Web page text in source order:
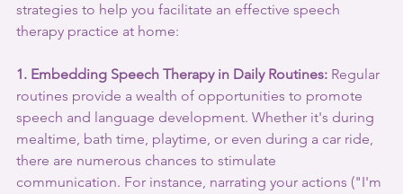
strategies to help you facilitate an effective speech
therapy practice at home:
1. Embedding Speech Therapy in Daily Routines: Regular
routines provide a wealth of opportunities to promote
speech and language development. Whether it's during
mealtime, bath time, playtime, or even during a car ride,
there are numerous chances to stimulate
communication. For instance, narrating your actions ("I'm